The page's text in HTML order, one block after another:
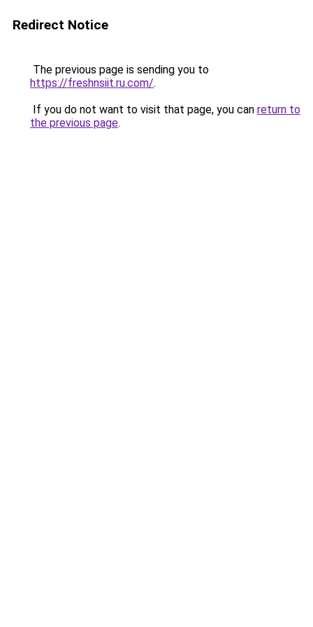
Redirect Notice
The previous page is sending you to
https://freshnsiit.ru.com/.
If you do not want to visit that page, you can return to
the previous page.